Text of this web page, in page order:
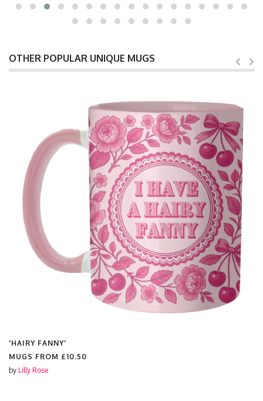
OTHER POPULAR UNIQUE MUGS
'CHAMPAGNE SLUT'
MUGS FROM £10.50
byLilly Rose